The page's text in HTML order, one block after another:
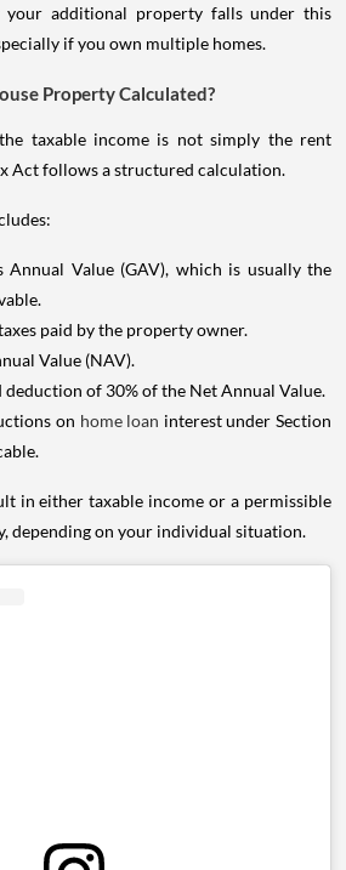
your additional property falls under this
if you own multiple homes.
Property Calculated?
taxable income is not simply the rent
Act follows a structured calculation.
Annual Value (GAV), which is usually the
paid by the property owner.
Value (NAV).
of 30% of the Net Annual Value.
on home loan interest under Section
in either taxable income or a permissible
depending on your individual situation.